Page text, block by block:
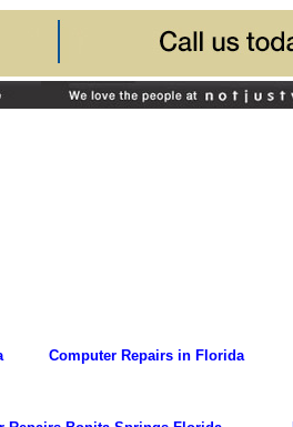
Computer Repairs in Florida